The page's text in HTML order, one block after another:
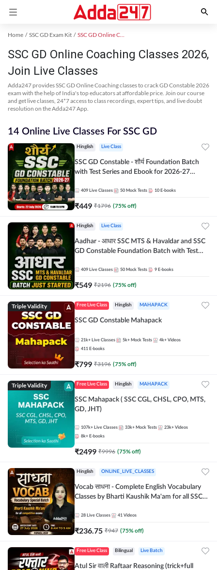
Home SSC GD Exam Kit SSC GD Online Coaching
SSC GD Online Coaching Classes 2026,
Join Live Classes
Adda247 provides SSC GD Online Coaching classes to crack GD Constable 2026
exam with the help of India's top educators at affordable price. Join our course
and get live classes, 24*7 access to class recordings, expert tips, and live doubt
resolution on the Adda247 App.
14 Online Live Classes For SSC GD
Hinglish Live Class
SSC GD Constable - शौर्य Foundation Batch
with Test Series and Ebook for 2026-27
Adda247
409 Live Classes 50 Mock Tests 10 E-books
₹449 ₹1796 (75% off)
Hinglish Live Class
Aadhar - आधार SSC MTS & Havaldar and SSC
GD Constable Foundation Batch with Test
Hinglish | Online Live Classes by Adda 247
409 Live Classes 50 Mock Tests 9 E-books
₹549 ₹2196 (75% off)
Triple Validity Free Live Class Hinglish MAHAPACK
SSC GD Constable Mahapack
21k+ Live Classes 5k+ Mock Tests 4k+ Videos
411 E-books
₹799 ₹3196 (75% off)
Triple Validity Free Live Class Hinglish MAHAPACK
SSC Mahapack ( SSC CGL, CHSL, CPO, MTS,
GD, JHT)
107k+ Live Classes 33k+ Mock Tests 23k+ Videos
8k+ E-books
₹2499 ₹9996 (75% off)
Hinglish ONLINE_LIVE_CLASSES
Vocab साधना - Complete English Vocabulary
Classes by Bharti Kaushik Ma'am for all SSC
Adda247
28 Live Classes 41 Videos
₹236.75 ₹947 (75% off)
Free Live Class Bilingual Live Batch
Atul Sir वाली Raftaar Reasoning (trick+full